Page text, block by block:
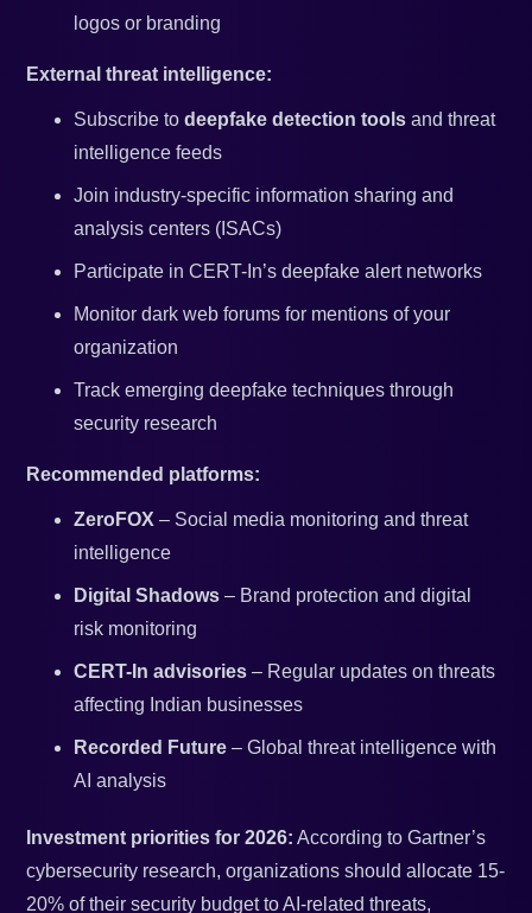
logos or branding
External threat intelligence:
Subscribe todeepfake detection tools and threat
intelligence feeds
Join industry-specific information sharing and
analysis centers (ISACs)
Participate in CERT-In’s deepfake alert networks
Monitor dark web forums for mentions of your
organization
Track emerging deepfake techniques through
security research
Recommended platforms:
ZeroFOX – Social media monitoring and threat
intelligence
Digital Shadows – Brand protection and digital
risk monitoring
CERT-In advisories – Regular updates on threats
affecting Indian businesses
Recorded Future – Global threat intelligence with
AI analysis
Investment priorities for 2026: According to Gartner’s
cybersecurity research, organizations should allocate 15-
20% of their security budget to AI-related threats,